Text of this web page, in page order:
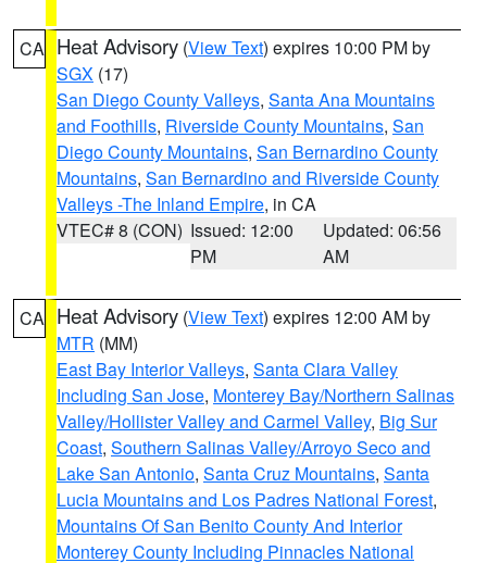
CA Heat Advisory (View Text) expires 10:00 PM by
SGX (17)
San Diego County Valleys, Santa Ana Mountains
and Foothills, Riverside County Mountains, San
Diego County Mountains, San Bernardino County
Mountains, San Bernardino and Riverside County
Valleys -The Inland Empire, in CA
VTEC# 8 (CON) Issued: 12:00
PM
Updated: 06:56
AM
CA Heat Advisory (View Text) expires 12:00 AM by
MTR (MM)
East Bay Interior Valleys, Santa Clara Valley
Including San Jose, Monterey Bay/Northern Salinas
Valley/Hollister Valley and Carmel Valley, Big Sur
Coast, Southern Salinas Valley/Arroyo Seco and
Lake San Antonio, Santa Cruz Mountains, Santa
Lucia Mountains and Los Padres National Forest,
Mountains Of San Benito County And Interior
Monterey County Including Pinnacles National